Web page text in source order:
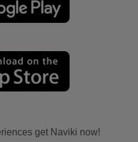
get Naviki now!